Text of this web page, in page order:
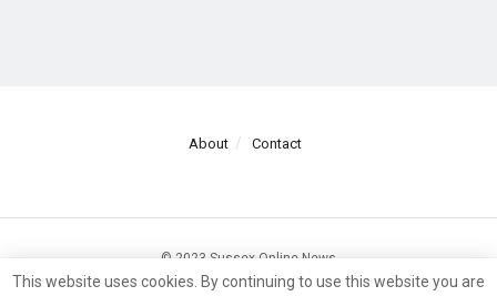
About Contact
© 2023 Sussex Online News
This website uses cookies. By continuing to use this website you are